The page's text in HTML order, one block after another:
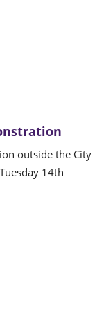
outside the City
14th